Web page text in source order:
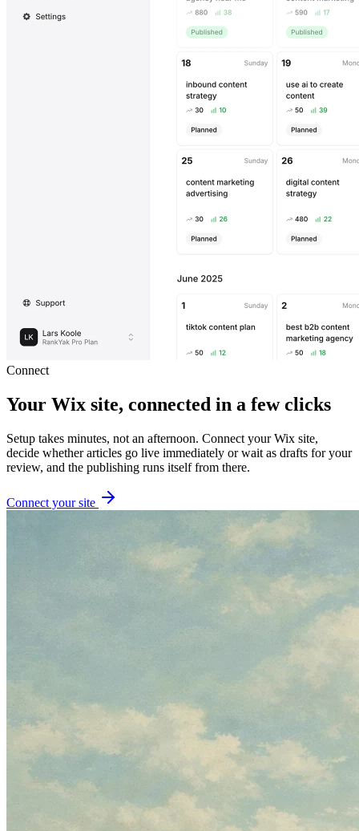
Connect
Your Wix site, connected in a few clicks
Setup takes minutes, not an afternoon. Connect your Wix site,
decide whether articles go live immediately or wait as drafts for your
review, and the publishing runs itself from there.
Connect your site